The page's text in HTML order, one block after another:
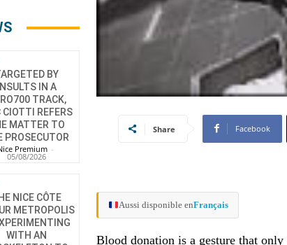
BY
INSULTS IN A
TRACK,
CIOTTI REFERS
MATTER TO
PROSECUTOR
Premium -
05/08/2026
NICE CÔTE
METROPOLIS
WITH AN
Share Facebook
Aussi disponible enFrançais
Blood donation is a gesture that